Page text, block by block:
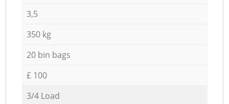
3,5
350 kg
20 bin bags
£ 100
3/4 Load